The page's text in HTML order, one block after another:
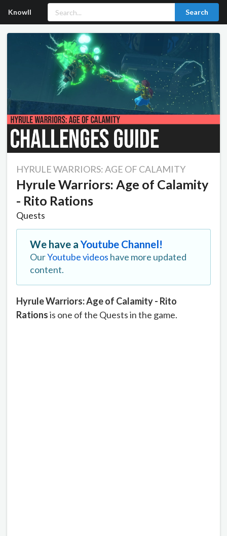
Knowll Search
HYRULE WARRIORS: AGE OF CALAMITY
Hyrule Warriors: Age of Calamity
- Rito Rations
Quests
We have aYoutube Channel!
OurYoutube videos have more updated
content.
Hyrule Warriors: Age of Calamity - Rito
Rationsis one of the Quests in the game.